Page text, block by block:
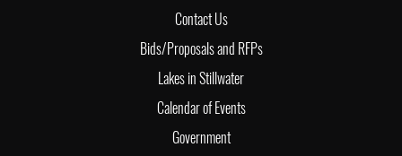
Contact Us
Bids/Proposals and RFPs
Lakes in Stillwater
Calendar of Events
Government